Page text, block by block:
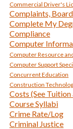
Commercial Driver's
Complaints,
Complete My
Compliance
Computer
Computer Resource
Computer Support
Concurrent Education
Construction
Costs (See Tuition
Course Syllabi
Crime Rate/Log
Criminal Justice